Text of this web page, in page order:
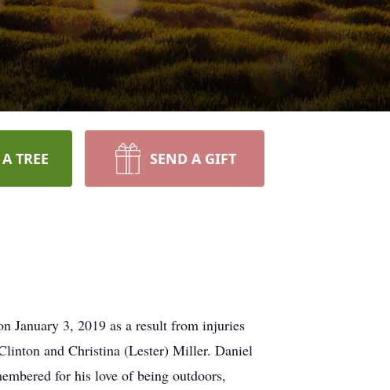
TREE SEND A GIFT
January 3, 2019 as a result from injuries
and Christina (Lester) Miller. Daniel
for his love of being outdoors,